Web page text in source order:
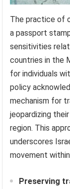
The practice of
a passport
sensitivities
countries in the
for individuals
policy
mechanism for
jeopardizing
region. This
underscores
movement
Preserving